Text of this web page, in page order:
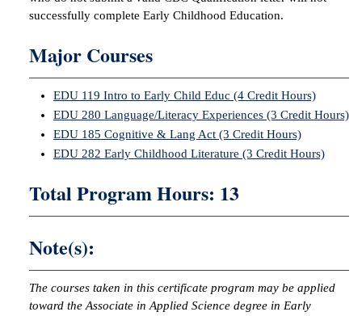
successfully complete Early Childhood Education.
Major Courses
EDU 119 Intro to Early Child Educ (4 Credit Hours)
EDU 280 Language/Literacy Experiences (3 Credit Hours)
EDU 185 Cognitive & Lang Act (3 Credit Hours)
EDU 282 Early Childhood Literature (3 Credit Hours)
Total Program Hours: 13
Note(s):
The courses taken in this certificate program may be applied
toward the Associate in Applied Science degree in Early